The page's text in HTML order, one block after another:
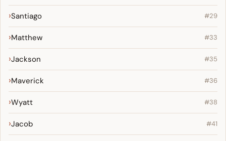
Santiago #29
Matthew #33
Jackson #35
Maverick #36
Wyatt #38
Jacob #41